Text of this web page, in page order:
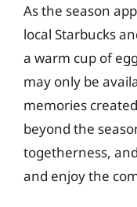
As the season
local Starbucks
a warm cup of
may only be
memories
beyond the
togetherness,
and enjoy the